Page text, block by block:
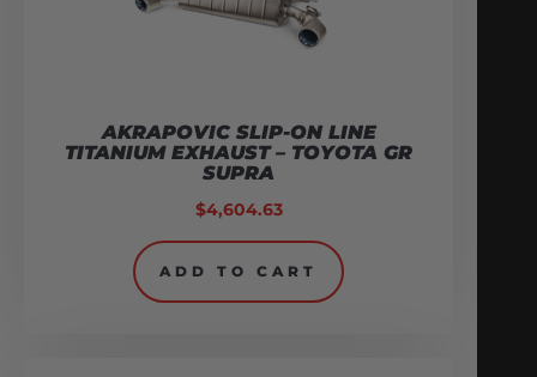
AKRAPOVIC SLIP-ON LINE
TITANIUM EXHAUST – TOYOTA GR
SUPRA
$4,604.63
ADD TO CART